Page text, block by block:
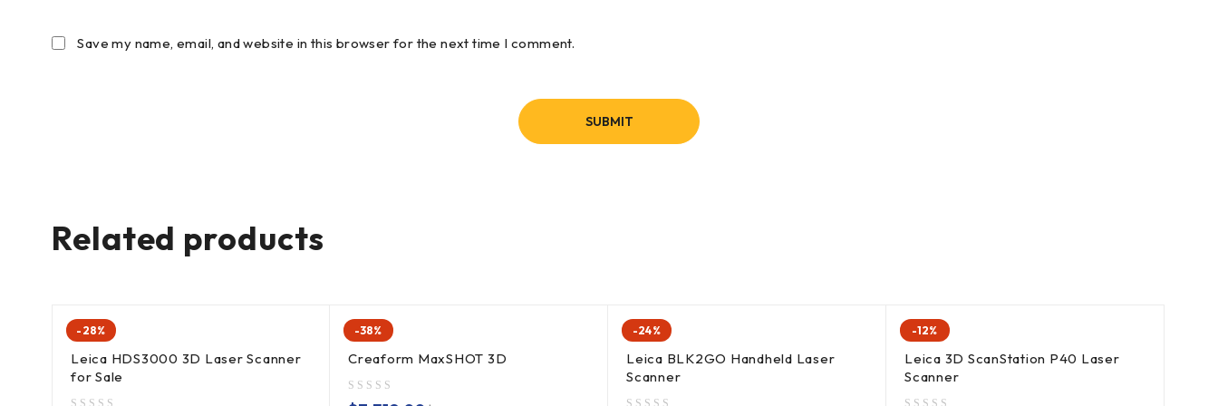
Save my name, email, and website in this browser for the next time I comment.
Related products
-28%
Leica HDS3000 3D Laser Scanner
for Sale
-38%
Creaform MaxSHOT 3D
-24%
Leica BLK2GO Handheld Laser
Scanner
-12%
Leica 3D ScanStation P40 Laser
Scanner